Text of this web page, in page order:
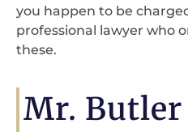
you happen to be
professional lawyer who
these.
Mr.